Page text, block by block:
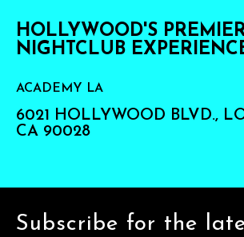
HOLLYWOOD'S
NIGHTCLUB
ACADEMY LA
6021 HOLLYWOOD BLVD.,
CA 90028
Subscribe for the